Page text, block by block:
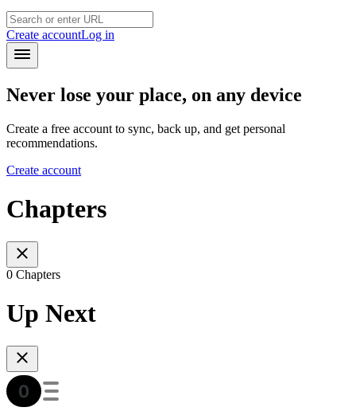
Create accountLog in
Never lose your place, on any device
Create a free account to sync, back up, and get personal
recommendations.
Create account
Chapters
0 Chapters
Up Next